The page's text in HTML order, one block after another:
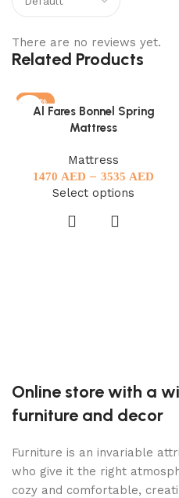
There are no reviews yet.
Related Products
-27%
Al Fares Bonnel Spring
Mattress
Mattress
1470 AED – 3535 AED
Select options
Online store with a
furniture and decor
Furniture is an invariable
who give it the right
cozy and comfortable,